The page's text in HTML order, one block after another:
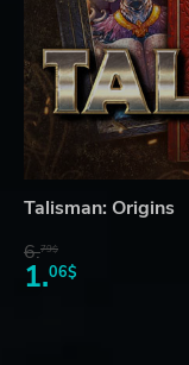
Talisman: Origins
6.79$
1.06$